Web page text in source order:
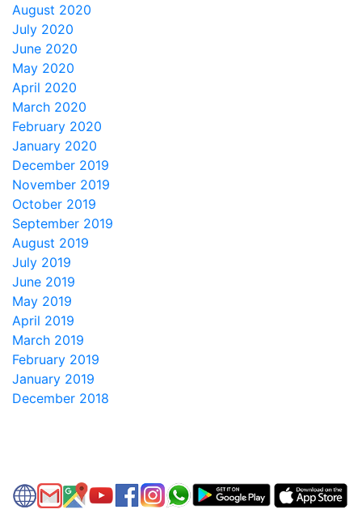
August 2020
July 2020
June 2020
May 2020
April 2020
March 2020
February 2020
January 2020
December 2019
November 2019
October 2019
September 2019
August 2019
July 2019
June 2019
May 2019
April 2019
March 2019
February 2019
January 2019
December 2018